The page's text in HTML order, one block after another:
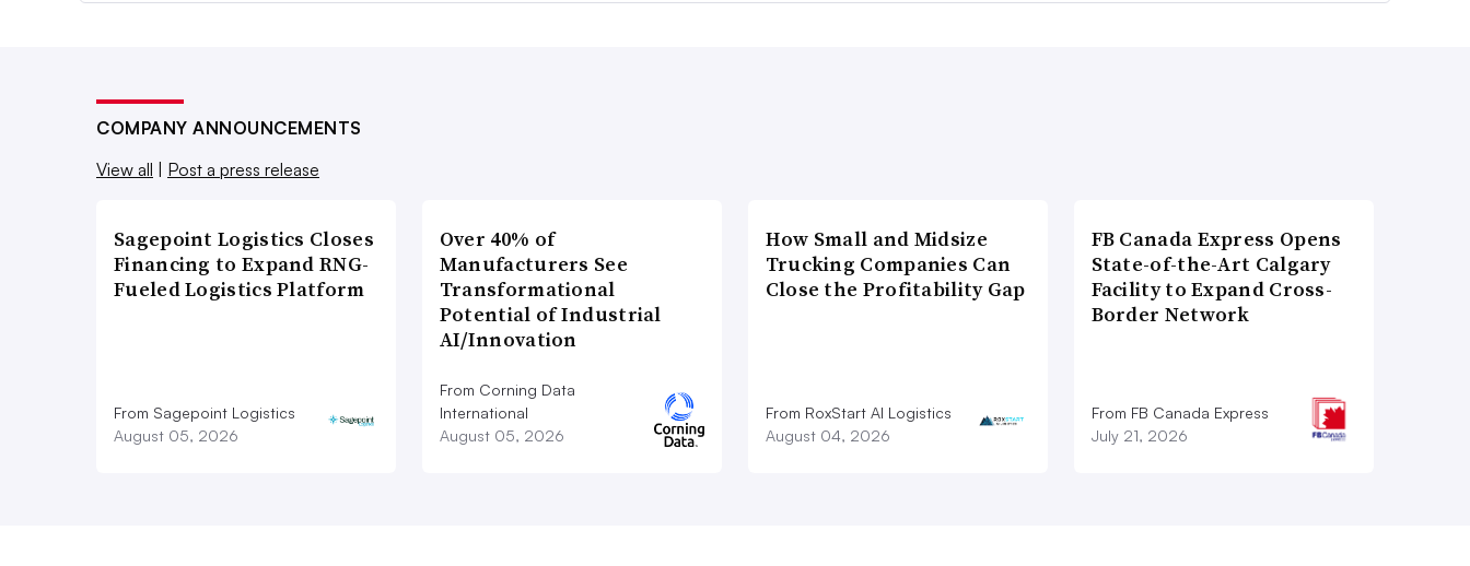
COMPANY ANNOUNCEMENTS
View all | Post a press release
Sagepoint Logistics Closes
Financing to Expand RNG-
Fueled Logistics Platform
From Sagepoint Logistics
August 05, 2026
Over 40% of
Manufacturers See
Transformational
Potential of Industrial
AI/Innovation
From Corning Data
International
August 05, 2026
How Small and Midsize
Trucking Companies Can
Close the Profitability Gap
From RoxStart AI Logistics
August 04, 2026
FB Canada Express Opens
State-of-the-Art Calgary
Facility to Expand Cross-
Border Network
From FB Canada Express
July 21, 2026